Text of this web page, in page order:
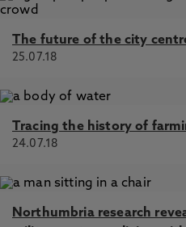
The future of the city
25.07.18
Tracing the history of
24.07.18
Northumbria research